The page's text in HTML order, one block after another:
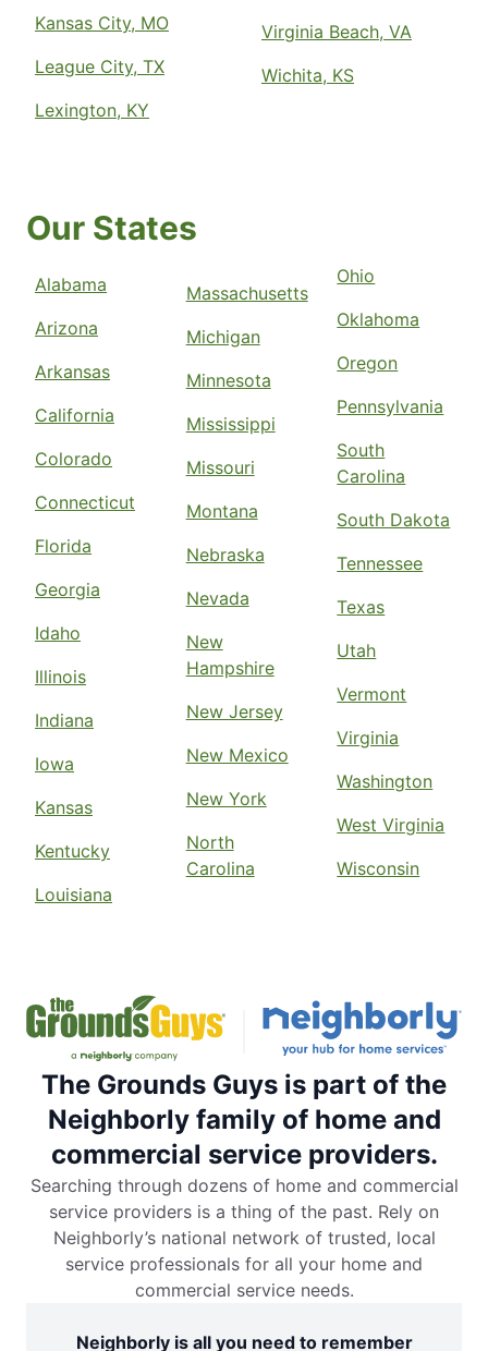
Kansas City, MO
League City, TX
Lexington, KY
Virginia Beach, VA
Wichita, KS
Our States
Alabama
Arizona
Arkansas
California
Colorado
Connecticut
Florida
Georgia
Idaho
Illinois
Indiana
Iowa
Kansas
Kentucky
Louisiana
Massachusetts
Michigan
Minnesota
Mississippi
Missouri
Montana
Nebraska
Nevada
New
Hampshire
New Jersey
New Mexico
New York
North
Carolina
Ohio
Oklahoma
Oregon
Pennsylvania
South
Carolina
South Dakota
Tennessee
Texas
Utah
Vermont
Virginia
Washington
West Virginia
Wisconsin
The Grounds Guys is part of the
Neighborly family of home and
commercial service providers.
Searching through dozens of home and commercial
service providers is a thing of the past. Rely on
Neighborly’s national network of trusted, local
service professionals for all your home and
commercial service needs.
Neighborly is all you need to remember